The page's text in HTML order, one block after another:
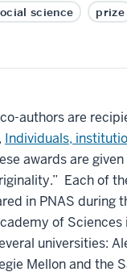
science prize
authors are
Individuals,
awards are
Each of
in PNAS during
of
universities:
Mellon and the